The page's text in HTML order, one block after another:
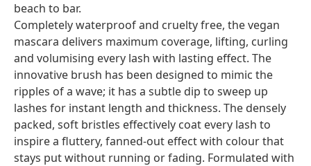
beach to bar.
Completely waterproof and cruelty free, the vegan
mascara delivers maximum coverage, lifting, curling
and volumising every lash with lasting effect. The
innovative brush has been designed to mimic the
ripples of a wave; it has a subtle dip to sweep up
lashes for instant length and thickness. The densely
packed, soft bristles effectively coat every lash to
inspire a fluttery, fanned-out effect with colour that
stays put without running or fading. Formulated with